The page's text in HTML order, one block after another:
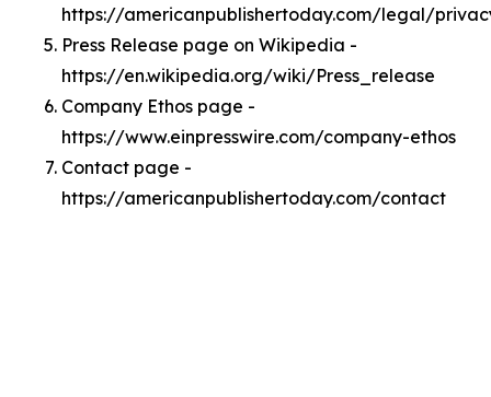
https://americanpublishertoday.com/legal/
Press Release page on Wikipedia -
https://en.wikipedia.org/wiki/Press_release
Company Ethos page -
https://www.einpresswire.com/company-ethos
Contact page -
https://americanpublishertoday.com/contact